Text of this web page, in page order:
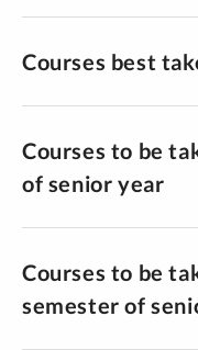
Courses best
Courses to be
of senior year
Courses to be
semester of